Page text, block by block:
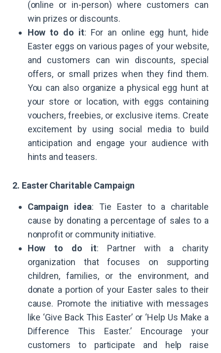
(online or in-person) where customers can
win prizes or discounts.
How to do it: For an online egg hunt, hide
Easter eggs on various pages of your website,
and customers can win discounts, special
offers, or small prizes when they find them.
You can also organize a physical egg hunt at
your store or location, with eggs containing
vouchers, freebies, or exclusive items. Create
excitement by using social media to build
anticipation and engage your audience with
hints and teasers.
2. Easter Charitable Campaign
Campaign idea: Tie Easter to a charitable
cause by donating a percentage of sales to a
nonprofit or community initiative.
How to do it: Partner with a charity
organization that focuses on supporting
children, families, or the environment, and
donate a portion of your Easter sales to their
cause. Promote the initiative with messages
like ‘Give Back This Easter’ or ‘Help Us Make a
Difference This Easter.’ Encourage your
customers to participate and help raise